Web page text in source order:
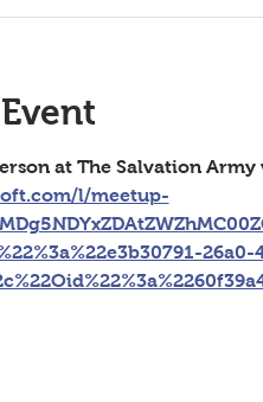
at The Salvation Army
l/meetup-